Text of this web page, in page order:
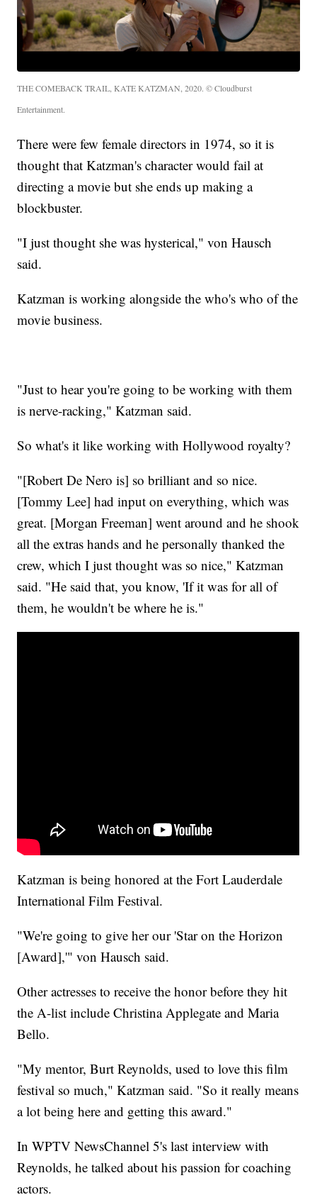
THE COMEBACK TRAIL, KATE KATZMAN, 2020. © Cloudburst
Entertainment.
There were few female directors in 1974, so it is
thought that Katzman's character would fail at
directing a movie but she ends up making a
blockbuster.
"I just thought she was hysterical," von Hausch
said.
Katzman is working alongside the who's who of the
movie business.
"Just to hear you're going to be working with them
is nerve-racking," Katzman said.
So what's it like working with Hollywood royalty?
"[Robert De Nero is] so brilliant and so nice.
[Tommy Lee] had input on everything, which was
great. [Morgan Freeman] went around and he shook
all the extras hands and he personally thanked the
crew, which I just thought was so nice," Katzman
said. "He said that, you know, 'If it was for all of
them, he wouldn't be where he is."
Katzman is being honored at the Fort Lauderdale
International Film Festival.
"We're going to give her our 'Star on the Horizon
[Award],'" von Hausch said.
Other actresses to receive the honor before they hit
the A-list include Christina Applegate and Maria
Bello.
"My mentor, Burt Reynolds, used to love this film
festival so much," Katzman said. "So it really means
a lot being here and getting this award."
In WPTV NewsChannel 5's last interview with
Reynolds, he talked about his passion for coaching
actors.